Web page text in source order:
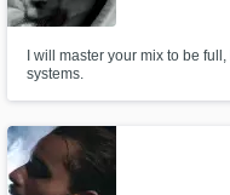
I will master your mix to be
systems.